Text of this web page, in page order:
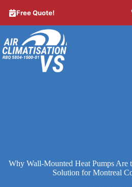
Free Quote!
Why Wall-Mounted Heat Pumps Are
Solution for Montreal